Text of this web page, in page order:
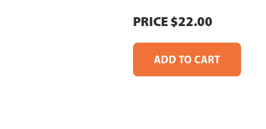
PRICE $22.00